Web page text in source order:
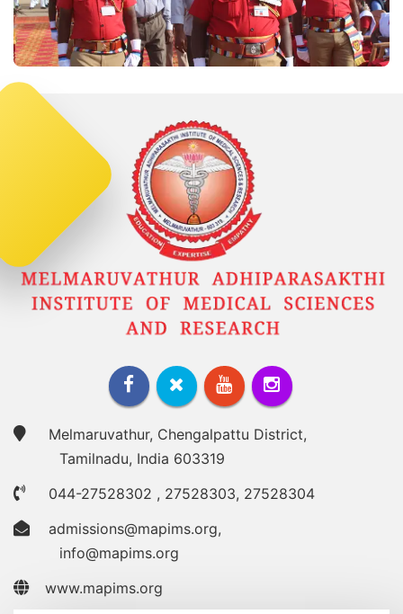
Melmaruvathur, Chengalpattu District,
Tamilnadu, India 603319
044-27528302 , 27528303, 27528304
admissions@mapims.org,
info@mapims.org
www.mapims.org